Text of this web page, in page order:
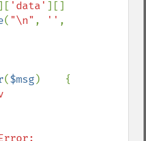
'data' ][]
( "\n" , ''
($msg)    {